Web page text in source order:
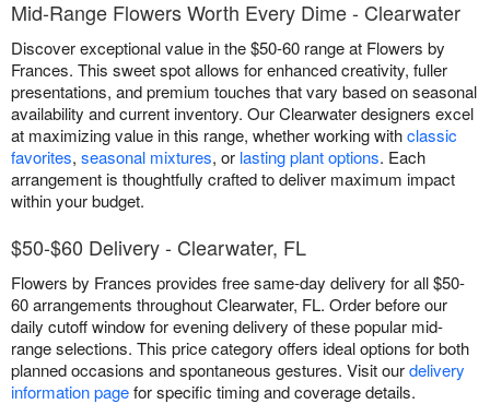
Mid-Range Flowers Worth Every Dime - Clearwater
Discover exceptional value in the $50-60 range at Flowers by
Frances. This sweet spot allows for enhanced creativity, fuller
presentations, and premium touches that vary based on seasonal
availability and current inventory. Our Clearwater designers excel
at maximizing value in this range, whether working withclassic
favorites, seasonal mixtures, or lasting plant options. Each
arrangement is thoughtfully crafted to deliver maximum impact
within your budget.
$50-$60 Delivery - Clearwater, FL
Flowers by Frances provides free same-day delivery for all $50-
60 arrangements throughout Clearwater, FL. Order before our
daily cutoff window for evening delivery of these popular mid-
range selections. This price category offers ideal options for both
planned occasions and spontaneous gestures. Visit ourdelivery
information pagefor specific timing and coverage details.